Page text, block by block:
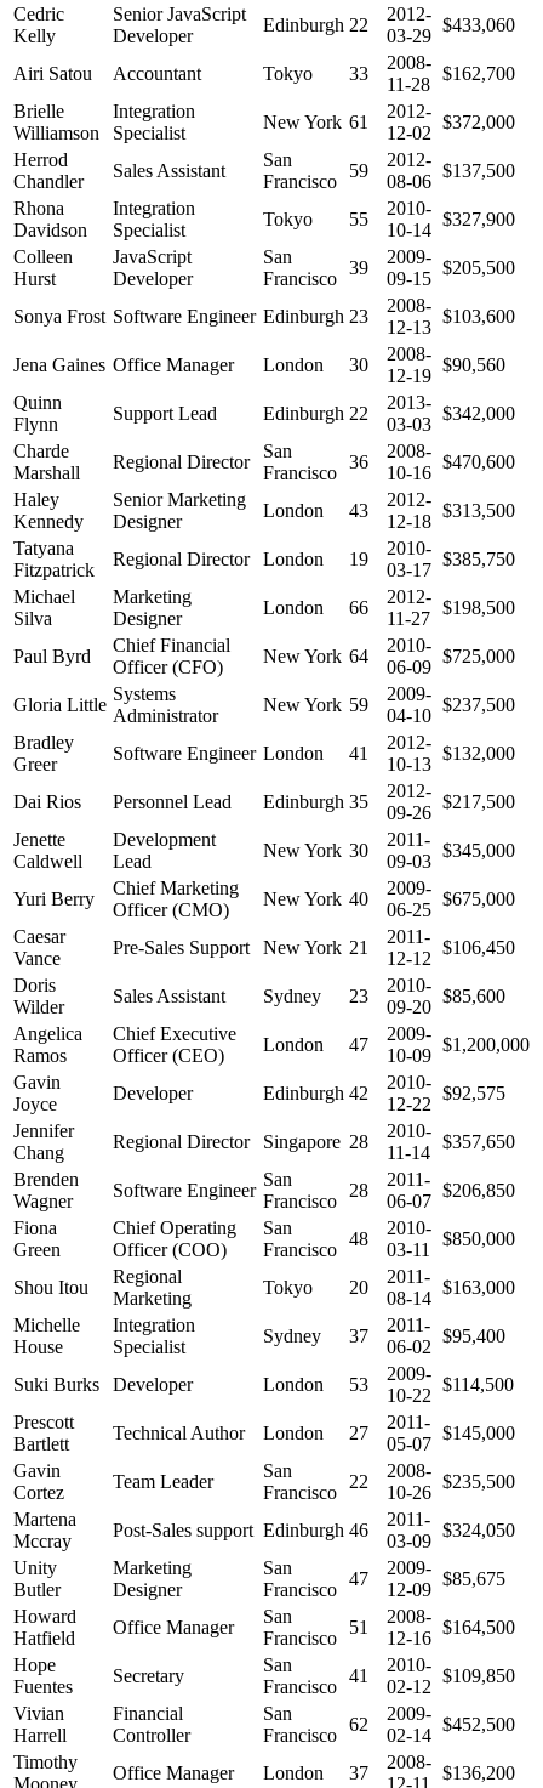
Cedric
Kelly
Senior JavaScript
Developer
Edinburgh 22
2012-
03-29
$433,060
Airi Satou Accountant Tokyo 33
2008-
11-28
$162,700
Brielle
Williamson
Integration
Specialist
New York 61
2012-
12-02
$372,000
Herrod
Chandler
Sales Assistant
San
Francisco
59
2012-
08-06
$137,500
Rhona
Davidson
Integration
Specialist
Tokyo 55
2010-
10-14
$327,900
Colleen
Hurst
JavaScript
Developer
San
Francisco
39
2009-
09-15
$205,500
Sonya Frost Software Engineer Edinburgh 23
2008-
12-13
$103,600
Jena Gaines Office Manager London 30
2008-
12-19
$90,560
Quinn
Flynn
Support Lead Edinburgh 22
2013-
03-03
$342,000
Charde
Marshall
Regional Director
San
Francisco
36
2008-
10-16
$470,600
Haley
Kennedy
Senior Marketing
Designer
London 43
2012-
12-18
$313,500
Tatyana
Fitzpatrick
Regional Director London 19
2010-
03-17
$385,750
Michael
Silva
Marketing
Designer
London 66
2012-
11-27
$198,500
Paul Byrd
Chief Financial
Officer (CFO)
New York 64
2010-
06-09
$725,000
Gloria Little
Systems
Administrator
New York 59
2009-
04-10
$237,500
Bradley
Greer
Software Engineer London 41
2012-
10-13
$132,000
Dai Rios Personnel Lead Edinburgh 35
2012-
09-26
$217,500
Jenette
Caldwell
Development
Lead
New York 30
2011-
09-03
$345,000
Yuri Berry
Chief Marketing
Officer (CMO)
New York 40
2009-
06-25
$675,000
Caesar
Vance
Pre-Sales Support New York 21
2011-
12-12
$106,450
Doris
Wilder
Sales Assistant Sydney 23
2010-
09-20
$85,600
Angelica
Ramos
Chief Executive
Officer (CEO)
London 47
2009-
10-09
$1,200,000
Gavin
Joyce
Developer Edinburgh 42
2010-
12-22
$92,575
Jennifer
Chang
Regional Director Singapore 28
2010-
11-14
$357,650
Brenden
Wagner
Software Engineer
San
Francisco
28
2011-
06-07
$206,850
Fiona
Green
Chief Operating
Officer (COO)
San
Francisco
48
2010-
03-11
$850,000
Shou Itou
Regional
Marketing
Tokyo 20
2011-
08-14
$163,000
Michelle
House
Integration
Specialist
Sydney 37
2011-
06-02
$95,400
Suki Burks Developer London 53
2009-
10-22
$114,500
Prescott
Bartlett
Technical Author London 27
2011-
05-07
$145,000
Gavin
Cortez
Team Leader
San
Francisco
22
2008-
10-26
$235,500
Martena
Mccray
Post-Sales support Edinburgh 46
2011-
03-09
$324,050
Unity
Butler
Marketing
Designer
San
Francisco
47
2009-
12-09
$85,675
Howard
Hatfield
Office Manager
San
Francisco
51
2008-
12-16
$164,500
Hope
Fuentes
Secretary
San
Francisco
41
2010-
02-12
$109,850
Vivian
Harrell
Financial
Controller
San
Francisco
62
2009-
02-14
$452,500
Timothy
Mooney
Office Manager London 37
2008-
12-11
$136,200